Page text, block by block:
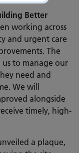
Better
working across
and urgent care
The
to manage our
need and
We will
alongside
timely, high-
a plaque,